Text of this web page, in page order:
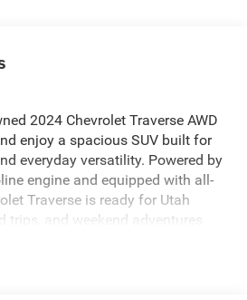
2024 Chevrolet Traverse AWD
enjoy a spacious SUV built for
everyday versatility. Powered by
engine and equipped with all-
Traverse is ready for Utah
trips, and weekend adventures
equipped midsize SUV